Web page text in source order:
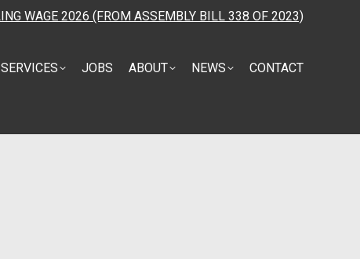
WAGE 2026 (FROM ASSEMBLY BILL 338 OF 2023)
SERVICES JOBS ABOUT NEWS CONTACT